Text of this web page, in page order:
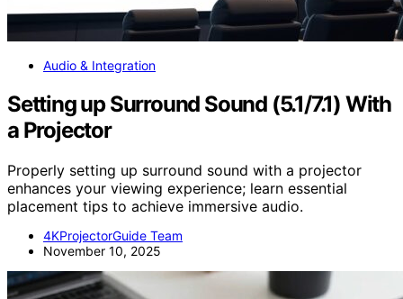
Audio & Integration
Setting up Surround Sound (5.1/7.1) With
a Projector
Properly setting up surround sound with a projector
enhances your viewing experience; learn essential
placement tips to achieve immersive audio.
4KProjectorGuide Team
November 10, 2025